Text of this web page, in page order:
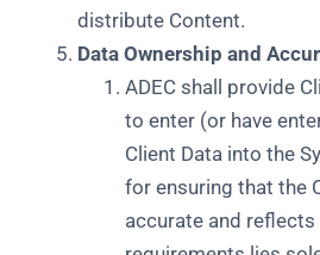
distribute Content.
Data Ownership and
ADEC shall provide
to enter (or have
Client Data into the
for ensuring that the
accurate and reflects